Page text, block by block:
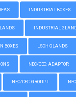
INDUSTRIAL BOXES
INDUSTRIAL
BOXES LSOH GLANDS
NEC/CEC: ADAPTOR
NEC/CEC: GROUP I